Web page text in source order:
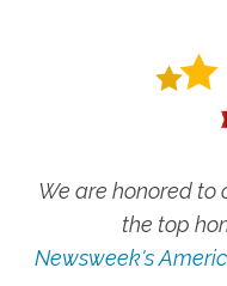
We are honored to
the top
Newsweek's